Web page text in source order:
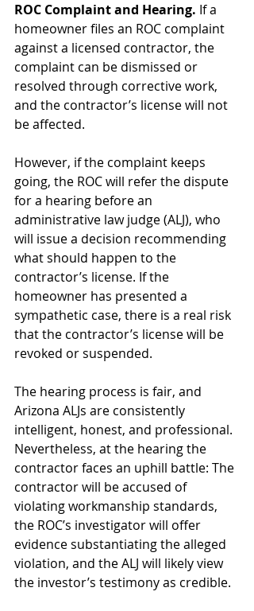
ROC Complaint and Hearing. If a
homeowner files an ROC complaint
against a licensed contractor, the
complaint can be dismissed or
resolved through corrective work,
and the contractor’s license will not
be affected.
However, if the complaint keeps
going, the ROC will refer the dispute
for a hearing before an
administrative law judge (ALJ), who
will issue a decision recommending
what should happen to the
contractor’s license. If the
homeowner has presented a
sympathetic case, there is a real risk
that the contractor’s license will be
revoked or suspended.
The hearing process is fair, and
Arizona ALJs are consistently
intelligent, honest, and professional.
Nevertheless, at the hearing the
contractor faces an uphill battle: The
contractor will be accused of
violating workmanship standards,
the ROC’s investigator will offer
evidence substantiating the alleged
violation, and the ALJ will likely view
the investor’s testimony as credible.